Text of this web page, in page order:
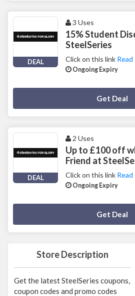
Store Description
Get the latest SteelSeries coupons,
coupon codes and promo codes
DEAL
3 Uses
15% Student
SteelSeries
Click on this link Read
Ongoing Expiry
Get Deal
DEAL
2 Uses
Up to £100 off
Friend at
Click on this link Read
Ongoing Expiry
Get Deal